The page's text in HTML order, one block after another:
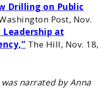
Drilling on Public
Post, Nov.
Leadership at
The Hill, Nov. 18,
was narrated by Anna